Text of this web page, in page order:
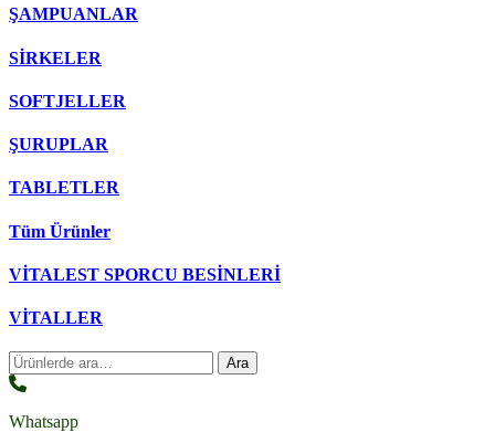
ŞAMPUANLAR
SİRKELER
SOFTJELLER
ŞURUPLAR
TABLETLER
Tüm Ürünler
VİTALEST SPORCU BESİNLERİ
VİTALLER
Ara: Ara
Whatsapp